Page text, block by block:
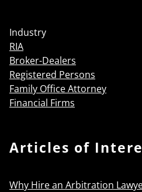
Industry
RIA
Broker-Dealers
Registered Persons
Family Office Attorney
Financial Firms
Articles of
Why Hire an Arbitration